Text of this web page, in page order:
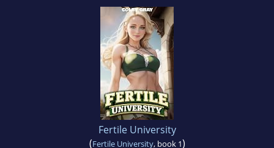
Fertile University
(Fertile University, book 1)